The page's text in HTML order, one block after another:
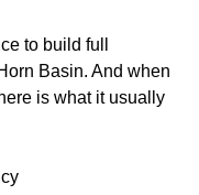
to build full
Basin. And when
is what it usually